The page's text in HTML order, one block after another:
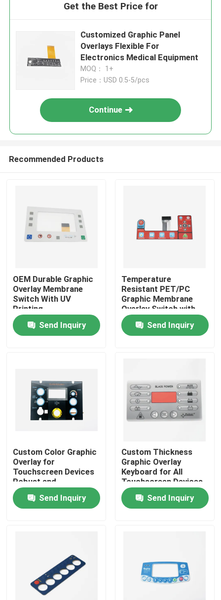
Home
VR Show
Factory Tour
Quality Control
Request A Quote
Membrane Switch Panel
Get the Best Price for
Customized Graphic Panel
Overlays Flexible For
Electronics Medical Equipment
MOQ： 1+
Price：USD 0.5-5/pcs
Continue
Recommended Products
OEM Durable Graphic
Overlay Membrane
Switch With UV
Printing
Send Inquiry
Temperature
Resistant PET/PC
Graphic Membrane
Overlay Switch with
Custom Thickness
Send Inquiry
Custom Color Graphic
Overlay for
Touchscreen Devices
Robust and
Aesthetically Pleasing
Send Inquiry
Custom Thickness
Graphic Overlay
Keyboard for All
Touchscreen Devices
Size Customized
Send Inquiry